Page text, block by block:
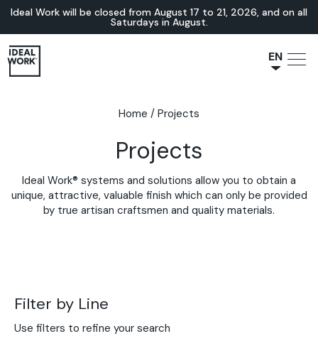
Ideal Work will be closed from August 17 to 21, 2026, and on all
Saturdays in August.
EN
DE
Home / Projects
Projects
Ideal Work® systems and solutions allow you to obtain a
unique, attractive, valuable finish which can only be provided
by true artisan craftsmen and quality materials.
Filter by Line
Use filters to refine your search